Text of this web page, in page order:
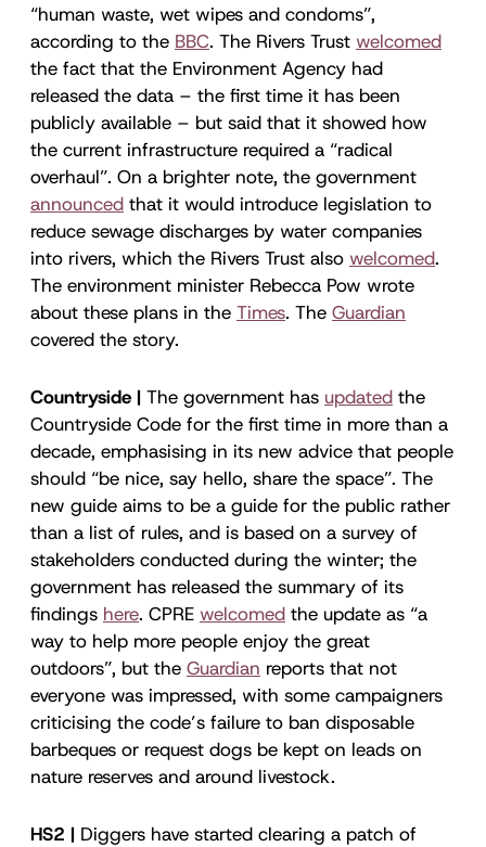
“human waste, wet wipes and condoms”,
according to the BBC. The Rivers Trust welcomed
the fact that the Environment Agency had
released the data – the first time it has been
publicly available – but said that it showed how
the current infrastructure required a “radical
overhaul”. On a brighter note, the government
announced that it would introduce legislation to
reduce sewage discharges by water companies
into rivers, which the Rivers Trust also welcomed.
The environment minister Rebecca Pow wrote
about these plans in the Times. The Guardian
covered the story.
Countryside | The government has updated the
Countryside Code for the first time in more than a
decade, emphasising in its new advice that people
should “be nice, say hello, share the space”. The
new guide aims to be a guide for the public rather
than a list of rules, and is based on a survey of
stakeholders conducted during the winter; the
government has released the summary of its
findings here. CPRE welcomed the update as “a
way to help more people enjoy the great
outdoors”, but the Guardian reports that not
everyone was impressed, with some campaigners
criticising the code’s failure to ban disposable
barbeques or request dogs be kept on leads on
nature reserves and around livestock.
HS2 | Diggers have started clearing a patch of